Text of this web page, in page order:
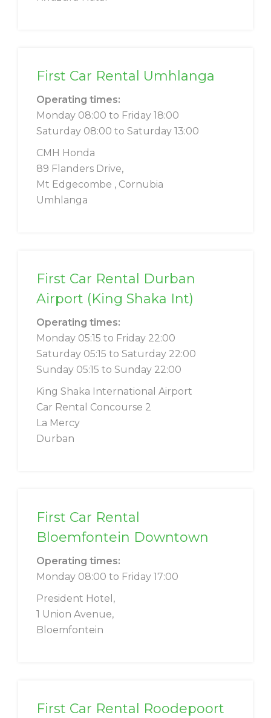
First Car Rental Umhlanga
Operating times:
Monday 08:00 to Friday 18:00
Saturday 08:00 to Saturday 13:00
CMH Honda
89 Flanders Drive,
Mt Edgecombe , Cornubia
Umhlanga
First Car Rental Durban
Airport (King Shaka Int)
Operating times:
Monday 05:15 to Friday 22:00
Saturday 05:15 to Saturday 22:00
Sunday 05:15 to Sunday 22:00
King Shaka International Airport
Car Rental Concourse 2
La Mercy
Durban
First Car Rental
Bloemfontein Downtown
Operating times:
Monday 08:00 to Friday 17:00
President Hotel,
1 Union Avenue,
Bloemfontein
First Car Rental Roodepoort